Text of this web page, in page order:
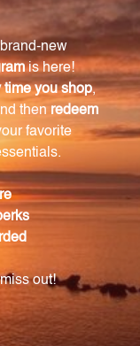
passion flower
meaning each
passion flower.
of using this
for promoting
and
extract?
either on its
choice.
packaged?